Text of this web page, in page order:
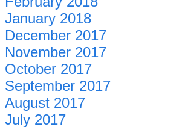
January 2018
December 2017
November 2017
October 2017
September 2017
August 2017
July 2017